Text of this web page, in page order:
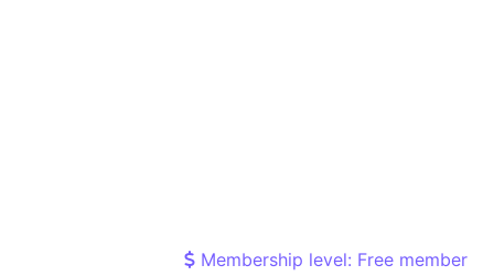
Membership level: Free member